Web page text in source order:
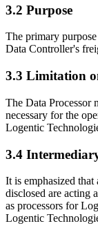
3.2 Purpose
The primary
Data Controller's
3.3 Limitation
The Data Processor
necessary for the
Logentic
3.4
It is emphasized
disclosed are acting
as processors for
Logentic